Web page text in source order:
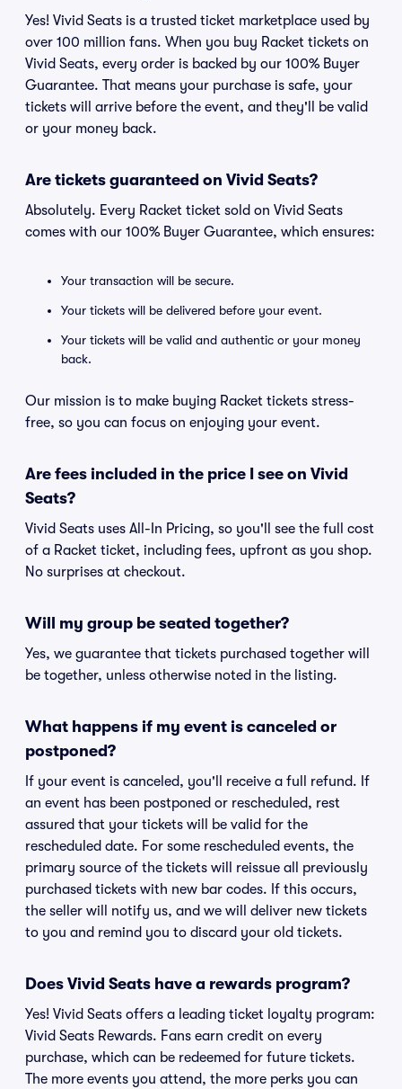
Yes! Vivid Seats is a trusted ticket marketplace used by
over 100 million fans. When you buy Racket tickets on
Vivid Seats, every order is backed by our 100% Buyer
Guarantee. That means your purchase is safe, your
tickets will arrive before the event, and they'll be valid
or your money back.
Are tickets guaranteed on Vivid Seats?
Absolutely. Every Racket ticket sold on Vivid Seats
comes with our 100% Buyer Guarantee, which ensures:
Your transaction will be secure.
Your tickets will be delivered before your event.
Your tickets will be valid and authentic or your money
back.
Our mission is to make buying Racket tickets stress-
free, so you can focus on enjoying your event.
Are fees included in the price I see on Vivid
Seats?
Vivid Seats uses All-In Pricing, so you'll see the full cost
of a Racket ticket, including fees, upfront as you shop.
No surprises at checkout.
Will my group be seated together?
Yes, we guarantee that tickets purchased together will
be together, unless otherwise noted in the listing.
What happens if my event is canceled or
postponed?
If your event is canceled, you'll receive a full refund. If
an event has been postponed or rescheduled, rest
assured that your tickets will be valid for the
rescheduled date. For some rescheduled events, the
primary source of the tickets will reissue all previously
purchased tickets with new bar codes. If this occurs,
the seller will notify us, and we will deliver new tickets
to you and remind you to discard your old tickets.
Does Vivid Seats have a rewards program?
Yes! Vivid Seats offers a leading ticket loyalty program:
Vivid Seats Rewards. Fans earn credit on every
purchase, which can be redeemed for future tickets.
The more events you attend, the more perks you can